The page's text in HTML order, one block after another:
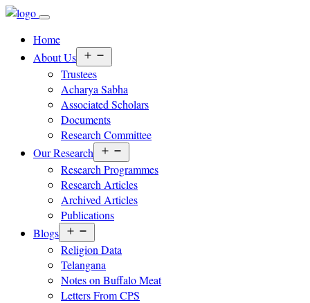
Home
About Us
menu
Trustees
Acharya Sabha
Associated Scholars
Documents
Research Committee
Our Research
menu
Research Programmes
Research Articles
Archived Articles
Publications
Blogs
menu
Religion Data
Telangana
Notes on Buffalo Meat
Letters From CPS